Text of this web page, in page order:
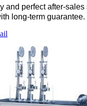
and perfect after-sales
long-term guarantee.